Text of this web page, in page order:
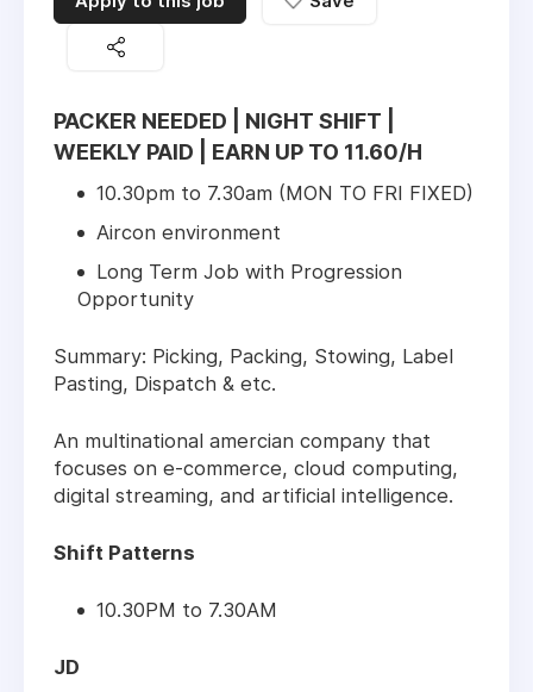
PACKER NEEDED | NIGHT SHIFT |
WEEKLY PAID | EARN UP TO 11.60/H
10.30pm to 7.30am (MON TO FRI FIXED)
Aircon environment
Long Term Job with Progression
Opportunity
Summary: Picking, Packing, Stowing, Label
Pasting, Dispatch & etc.
An multinational amercian company that
focuses on e-commerce, cloud computing,
digital streaming, and artificial intelligence.
Shift Patterns
10.30PM to 7.30AM
JD